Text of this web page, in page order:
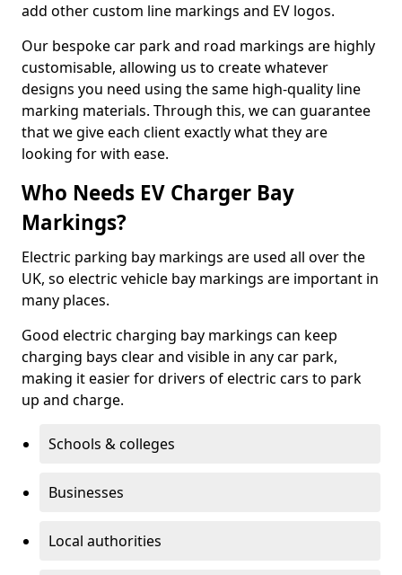
add other custom line markings and EV logos.
Our bespoke car park and road markings are highly
customisable, allowing us to create whatever
designs you need using the same high-quality line
marking materials. Through this, we can guarantee
that we give each client exactly what they are
looking for with ease.
Who Needs EV Charger Bay
Markings?
Electric parking bay markings are used all over the
UK, so electric vehicle bay markings are important in
many places.
Good electric charging bay markings can keep
charging bays clear and visible in any car park,
making it easier for drivers of electric cars to park
up and charge.
Schools & colleges
Businesses
Local authorities